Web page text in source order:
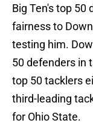
Big Ten's top 50
fairness to
testing him.
50 defenders in
top 50 tacklers
third-leading
for Ohio State.